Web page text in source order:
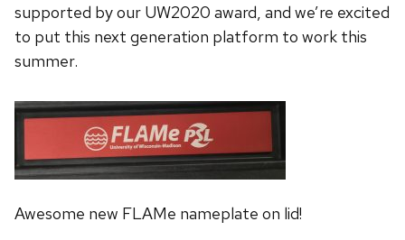
supported by our UW2020 award, and we’re excited
to put this next generation platform to work this
summer.
Awesome new FLAMe nameplate on lid!